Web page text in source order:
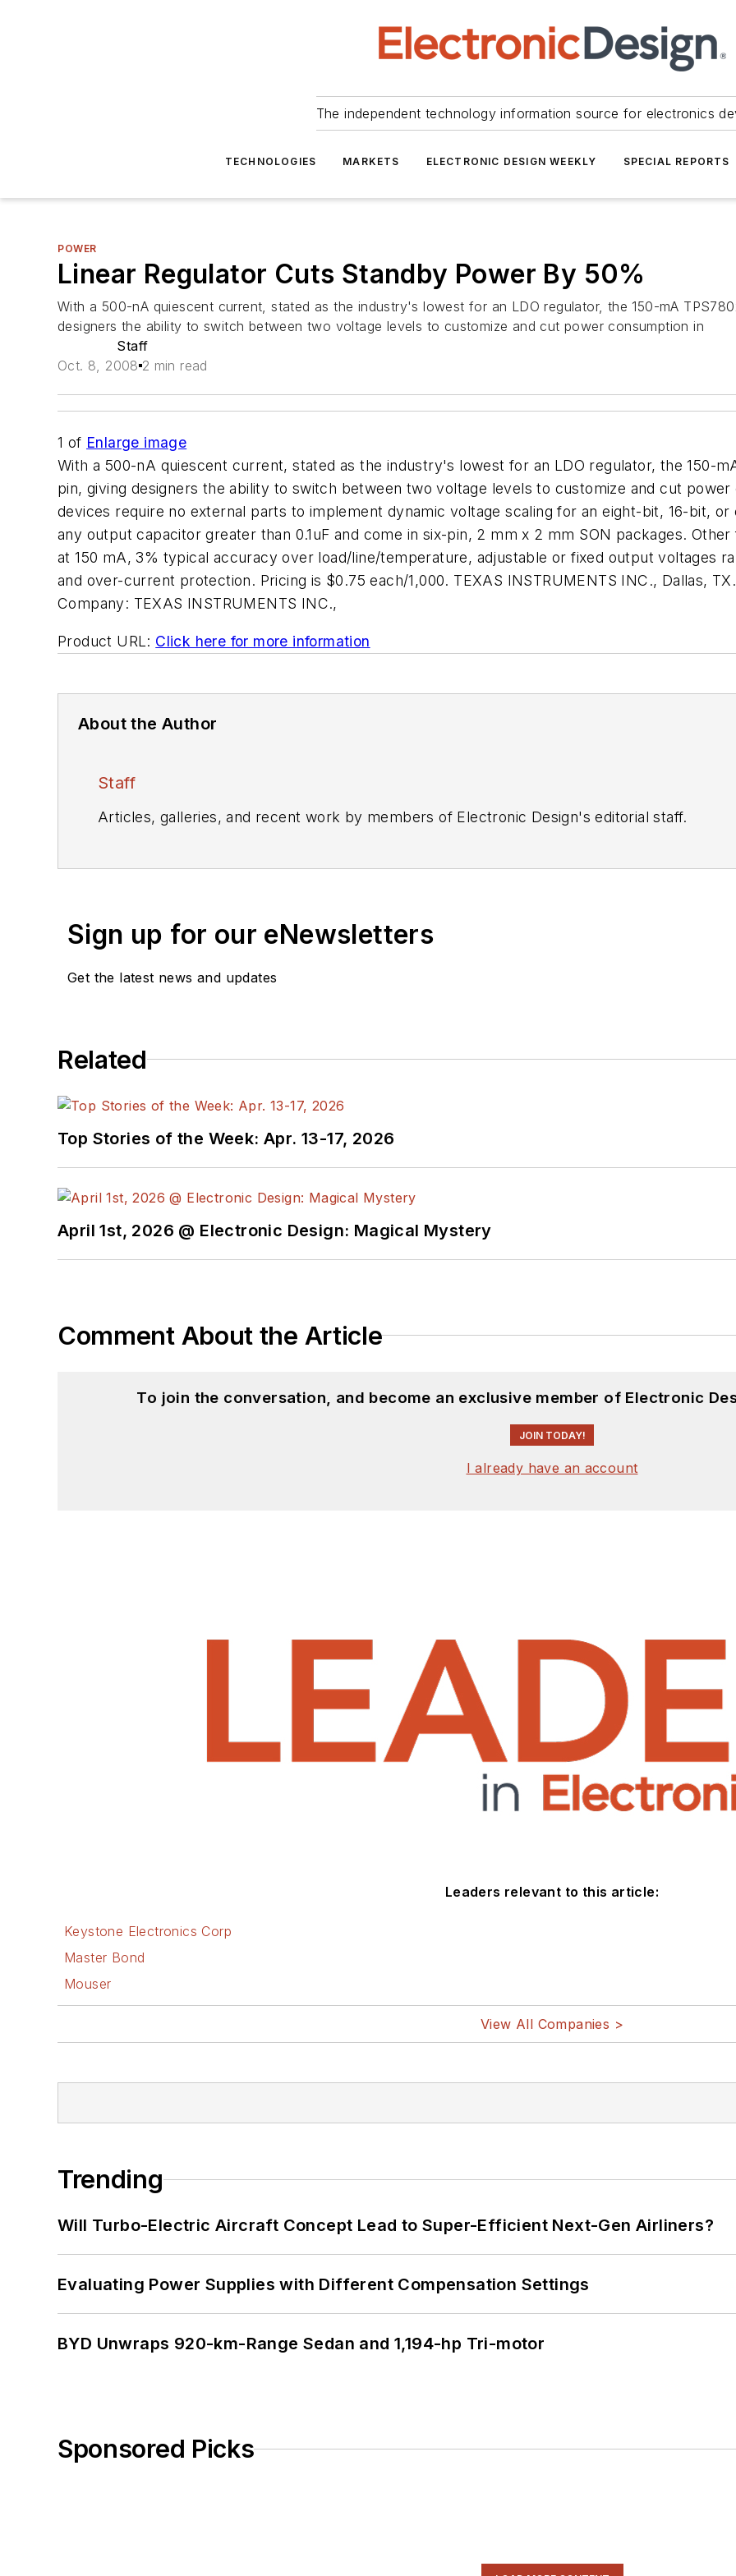
The independent technology information source for electronics
TECHNOLOGIES MARKETS ELECTRONIC DESIGN WEEKLY SPECIAL REPORTS
POWER
Linear Regulator Cuts Standby Power By 50%
With a 500-nA quiescent current, stated as the industry's lowest for an LDO regulator, the 150-mA
designers the ability to switch between two voltage levels to customize and cut power consumption in
Staff
Oct. 8, 2008 2 min read
1 of Enlarge image
With a 500-nA quiescent current, stated as the industry's lowest for an LDO regulator, the 150-
pin, giving designers the ability to switch between two voltage levels to customize and cut
devices require no external parts to implement dynamic voltage scaling for an eight-bit, 16-bit,
any output capacitor greater than 0.1uF and come in six-pin, 2 mm x 2 mm SON packages.
at 150 mA, 3% typical accuracy over load/line/temperature, adjustable or fixed output voltages
and over-current protection. Pricing is $0.75 each/1,000. TEXAS INSTRUMENTS INC., Dallas,
Company: TEXAS INSTRUMENTS INC.,
Product URL: Click here for more information
About the Author
Staff
Articles, galleries, and recent work by members of Electronic Design's editorial staff.
Sign up for our eNewsletters
Get the latest news and updates
Related
Top Stories of the Week: Apr. 13-17, 2026
April 1st, 2026 @ Electronic Design: Magical Mystery
Comment About the Article
To join the conversation, and become an exclusive member of Electronic
JOIN TODAY!
I already have an account
Leaders relevant to this article:
Keystone Electronics Corp
Master Bond
Mouser
View All Companies >
Trending
Will Turbo-Electric Aircraft Concept Lead to Super-Efficient Next-Gen Airliners?
Evaluating Power Supplies with Different Compensation Settings
BYD Unwraps 920-km-Range Sedan and 1,194-hp Tri-motor
Sponsored Picks